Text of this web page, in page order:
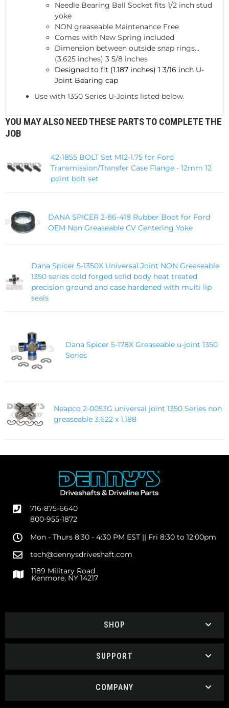
Needle Bearing Ball Socket fits 1/2 inch stud
yoke
NON greaseable Maintenance Free
Comes with New Spring included
Dimension between outside snap rings...
(3.625 inches) 3 5/8 inches
Designed to fit (1.187 inches) 1 3/16 inch U-
Joint Bearing cap
Use with 1350 Series U-Joints listed below.
YOU MAY ALSO NEED THESE PARTS TO COMPLETE THE
JOB
42-1855 BOLT Set M12-1.75 for Ford
Transmission/Transfer Case Flange - 12mm 12
point bolt set
DANA SPICER 2-86-418 Rubber Boot for Ford
OEM Non Greaseable CV Centering Yoke
Dana Spicer 5-1350X Universal Joint NON Greaseable
1350 series cold forged solid body heat treated
precision ground and case hardened with multi lip
seals
Dana Spicer 5-178X Greaseable u-joint 1350
Series
Neapco 2-0053G universal joint 1350 Series non
greaseable 3.622 x 1.188
716-875-6640
800-955-1872
Mon - Thurs 8:30 - 4:30 PM EST || Fri 8:30 to 12:00pm
tech@dennysdriveshaft.com
1189 Military Road
Kenmore, NY 14217
SHOP
SUPPORT
COMPANY